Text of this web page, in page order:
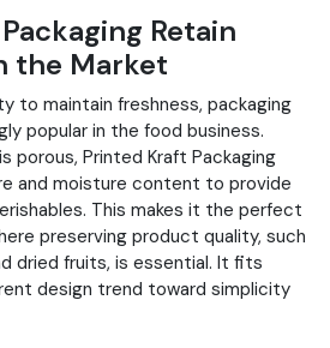
Retain
the Market
to maintain freshness, packaging
popular in the food business.
porous, Printed Kraft Packaging
and moisture content to provide
This makes it the perfect
preserving product quality, such
dried fruits, is essential. It fits
design trend toward simplicity